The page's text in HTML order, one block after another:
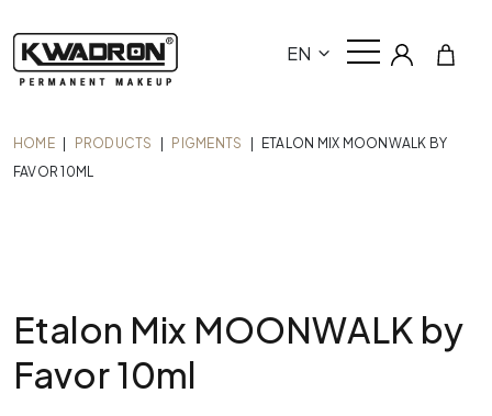
EN
HOME PRODUCTS PIGMENTS
ETALON MIX MOONWALK BY
FAVOR 10ML
Etalon Mix MOONWALK by
Favor 10ml